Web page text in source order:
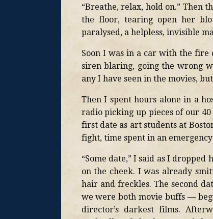
“Breathe, relax, hold on.” Then
the floor, tearing open her
paralysed, a helpless, invisible
Soon I was in a car with the
siren blaring, going the wrong
any I have seen in the movies,
Then I spent hours alone in a
radio picking up pieces of our
first date as art students at
fight, time spent in an
“Some date,” I said as I dropped
on the cheek. I was already
hair and freckles. The second
we were both movie buffs —
director’s darkest films.